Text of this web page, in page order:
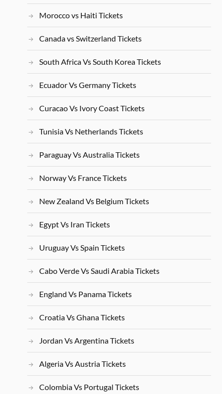
Morocco vs Haiti Tickets
Canada vs Switzerland Tickets
South Africa Vs South Korea Tickets
Ecuador Vs Germany Tickets
Curacao Vs Ivory Coast Tickets
Tunisia Vs Netherlands Tickets
Paraguay Vs Australia Tickets
Norway Vs France Tickets
New Zealand Vs Belgium Tickets
Egypt Vs Iran Tickets
Uruguay Vs Spain Tickets
Cabo Verde Vs Saudi Arabia Tickets
England Vs Panama Tickets
Croatia Vs Ghana Tickets
Jordan Vs Argentina Tickets
Algeria Vs Austria Tickets
Colombia Vs Portugal Tickets